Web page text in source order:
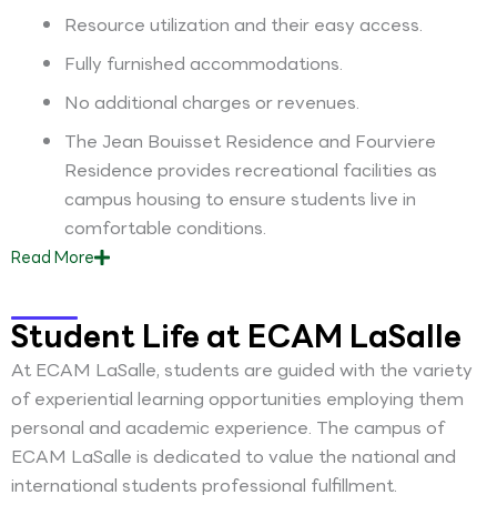
Resource utilization and their easy access.
Fully furnished accommodations.
No additional charges or revenues.
The Jean Bouisset Residence and Fourviere
Residence provides recreational facilities as
campus housing to ensure students live in
comfortable conditions.
ReadMore
Student Life at ECAM LaSalle
At ECAM LaSalle, students are guided with the variety
of experiential learning opportunities employing them
personal and academic experience. The campus of
ECAM LaSalle is dedicated to value the national and
international students professional fulfillment.